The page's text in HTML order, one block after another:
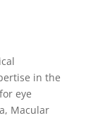
in the
eye
Macular